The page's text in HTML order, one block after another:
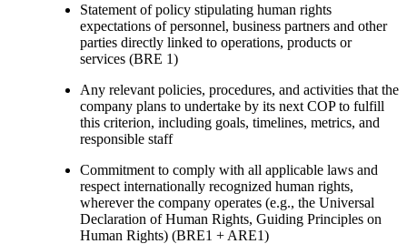
Statement of policy stipulating human rights
expectations of personnel, business partners and other
parties directly linked to operations, products or
services (BRE 1)
Any relevant policies, procedures, and activities that the
company plans to undertake by its next COP to fulfill
this criterion, including goals, timelines, metrics, and
responsible staff
Commitment to comply with all applicable laws and
respect internationally recognized human rights,
wherever the company operates (e.g., the Universal
Declaration of Human Rights, Guiding Principles on
Human Rights) (BRE1 + ARE1)